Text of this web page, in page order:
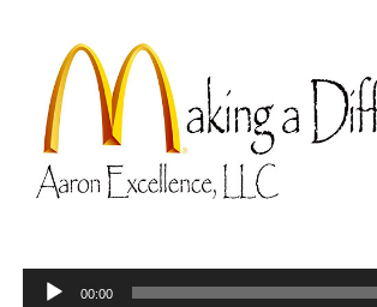
Audio
Player 00:00